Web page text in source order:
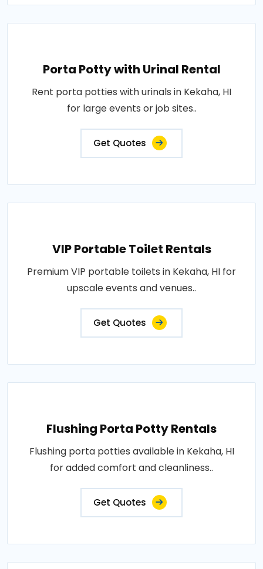
Porta Potty with Urinal Rental
Rent porta potties with urinals in Kekaha, HI
for large events or job sites..
Get Quotes
VIP Portable Toilet Rentals
Premium VIP portable toilets in Kekaha, HI for
upscale events and venues..
Get Quotes
Flushing Porta Potty Rentals
Flushing porta potties available in Kekaha, HI
for added comfort and cleanliness..
Get Quotes